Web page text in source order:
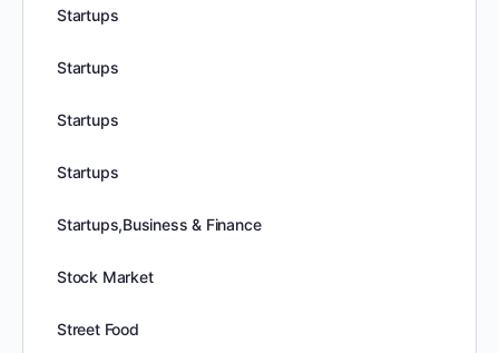
Startups
Startups
Startups
Startups
Startups,Business & Finance
Stock Market
Street Food